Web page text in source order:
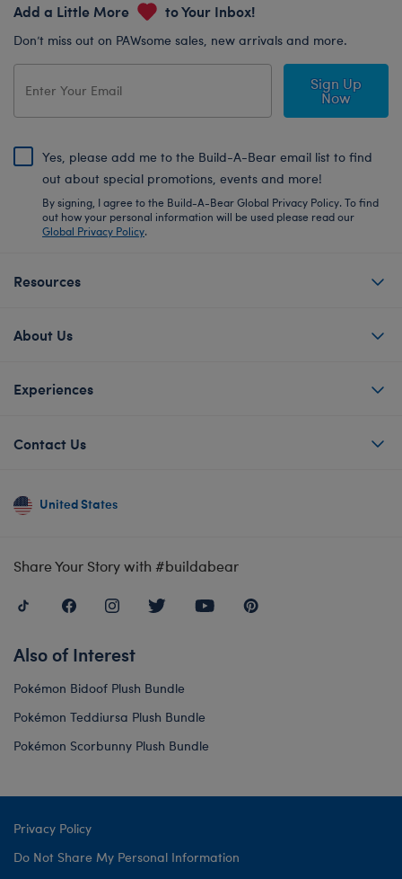
Add a Little More to Your Inbox!
Don’t miss out on PAWsome sales, new arrivals and more.
Sign Up
Now
Yes, please add me to the Build-A-Bear email list to find
out about special promotions, events and more!
By signing, I agree to the Build-A-Bear Global Privacy Policy. To find
out how your personal information will be used please read our
Global Privacy Policy.
Resources
About Us
Experiences
Contact Us
United States
Share Your Story with #buildabear
Also of Interest
Pokémon Bidoof Plush Bundle
Pokémon Teddiursa Plush Bundle
Pokémon Scorbunny Plush Bundle
Privacy Policy
Do Not Share My Personal Information